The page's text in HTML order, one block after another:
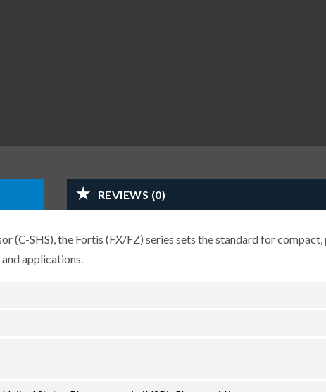
REVIEWS (0)
(C-SHS), the Fortis (FX/FZ) series sets the standard for
applications.